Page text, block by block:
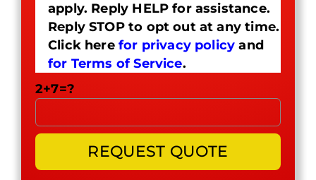
apply. Reply HELP for assistance.
Reply STOP to opt out at any time.
Click here for privacy policy and
for Terms of Service.
2+7=?